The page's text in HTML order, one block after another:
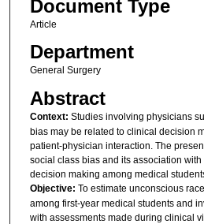
Document Type
Article
Department
General Surgery
Abstract
Context: Studies involving physicians
bias may be related to clinical decision
patient-physician interaction. The
social class bias and its association
decision making among medical
Objective: To estimate unconscious
among first-year medical students and
with assessments made during clinical